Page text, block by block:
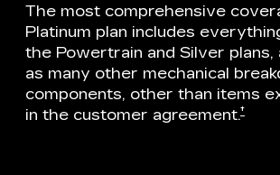
The most comprehensive
Platinum plan includes
the Powertrain and Silver plans,
as many other mechanical
components, other than items
in the customer agreement.†